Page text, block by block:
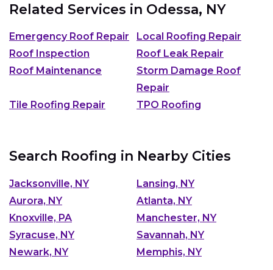
Related Services in Odessa, NY
Emergency Roof Repair
Local Roofing Repair
Roof Inspection
Roof Leak Repair
Roof Maintenance
Storm Damage Roof
Repair
Tile Roofing Repair
TPO Roofing
Search Roofing in Nearby Cities
Jacksonville, NY
Lansing, NY
Aurora, NY
Atlanta, NY
Knoxville, PA
Manchester, NY
Syracuse, NY
Savannah, NY
Newark, NY
Memphis, NY